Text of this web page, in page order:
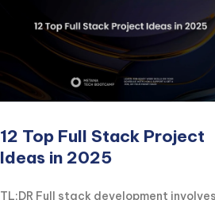
12 Top Full Stack Project
Ideas in 2025
TL;DR Full stack development involves